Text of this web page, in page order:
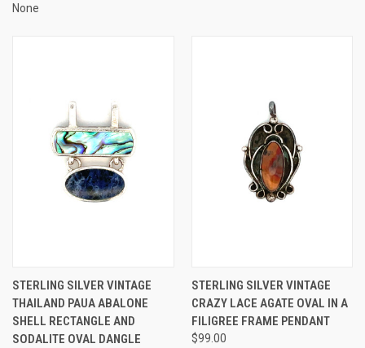
None
STERLING SILVER VINTAGE
THAILAND PAUA ABALONE
SHELL RECTANGLE AND
SODALITE OVAL DANGLE
STERLING SILVER VINTAGE
CRAZY LACE AGATE OVAL IN A
FILIGREE FRAME PENDANT
$99.00